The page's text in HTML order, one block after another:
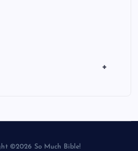
+
©2026 So Much Bible!